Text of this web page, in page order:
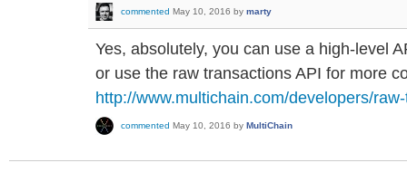
commented May 10, 2016 by marty
Yes, absolutely, you can use a high-level
or use the raw transactions API for more
http://www.multichain.com/developers/
commented May 10, 2016 by MultiChain